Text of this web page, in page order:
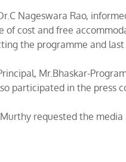
Nageswara Rao,
of cost and free
the programme and
Mr.Bhaskar-
participated in the press
Murthy requested the